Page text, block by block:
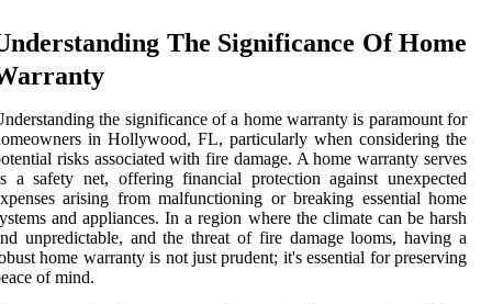
The Significance Of Home
the significance of a home warranty is paramount for
in Hollywood, FL, particularly when considering the
risks associated with fire damage. A home warranty serves
a safety net, offering financial protection against unexpected
arising from malfunctioning or breaking essential home
and appliances. In a region where the climate can be harsh
unpredictable, and the threat of fire damage looms, having a
home warranty is not just prudent; it's essential for preserving
of mind.